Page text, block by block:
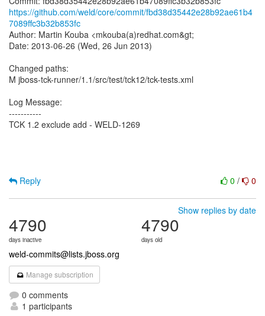
https://github.com/weld/core/commit/fbd38d35442e28b92ae61b4
7089ffc3b32b853fc
Author: Martin Kouba <mkouba(a)redhat.com&gt;
Date: 2013-06-26 (Wed, 26 Jun 2013)
Changed paths:
M jboss-tck-runner/1.1/src/test/tck12/tck-tests.xml
Log Message:
-----------
TCK 1.2 exclude add - WELD-1269
0 / 0
Reply
Show replies by date
4790
days inactive
4790
days old
weld-commits@lists.jboss.org
Manage subscription
0 comments
1 participants